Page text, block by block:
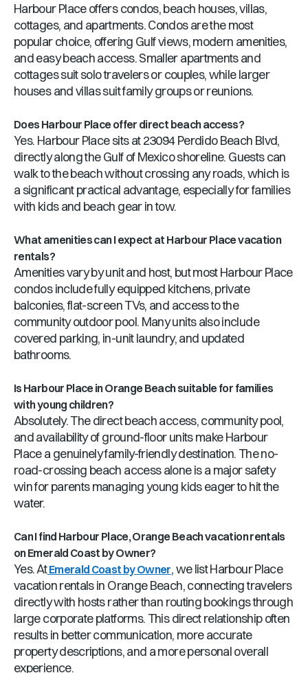
Harbour Place offers condos, beach houses, villas,
cottages, and apartments. Condos are the most
popular choice, offering Gulf views, modern amenities,
and easy beach access. Smaller apartments and
cottages suit solo travelers or couples, while larger
houses and villas suit family groups or reunions.
Does Harbour Place offer direct beach access?
Yes. Harbour Place sits at 23094 Perdido Beach Blvd,
directly along the Gulf of Mexico shoreline. Guests can
walk to the beach without crossing any roads, which is
a significant practical advantage, especially for families
with kids and beach gear in tow.
What amenities can I expect at Harbour Place vacation
rentals?
Amenities vary by unit and host, but most Harbour Place
condos include fully equipped kitchens, private
balconies, flat-screen TVs, and access to the
community outdoor pool. Many units also include
covered parking, in-unit laundry, and updated
bathrooms.
Is Harbour Place in Orange Beach suitable for families
with young children?
Absolutely. The direct beach access, community pool,
and availability of ground-floor units make Harbour
Place a genuinely family-friendly destination. The no-
road-crossing beach access alone is a major safety
win for parents managing young kids eager to hit the
water.
Can I find Harbour Place, Orange Beach vacation rentals
on Emerald Coast by Owner?
Yes. AtEmerald Coast by Owner, we list Harbour Place
vacation rentals in Orange Beach, connecting travelers
directly with hosts rather than routing bookings through
large corporate platforms. This direct relationship often
results in better communication, more accurate
property descriptions, and a more personal overall
experience.